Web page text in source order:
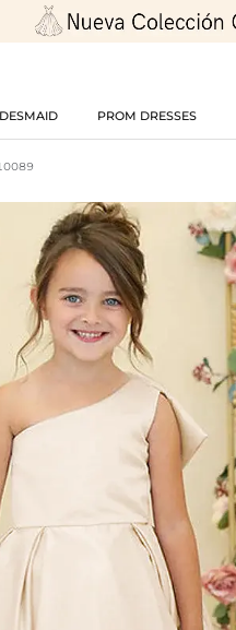
PROM DRESSES